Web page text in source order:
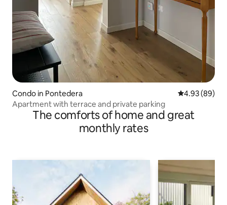
Condo in Pontedera 4.93 out of 5
4.93 (89)
Apartment with terrace and private parking
The comforts of home and great
monthly rates